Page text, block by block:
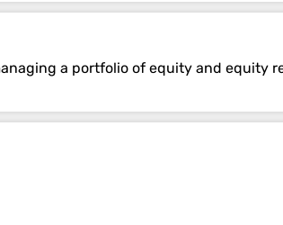
a portfolio of equity and equity